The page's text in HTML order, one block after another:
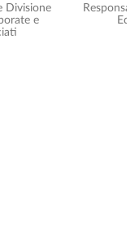
Divisione
e